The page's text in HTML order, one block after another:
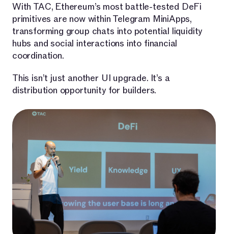
With TAC, Ethereum’s most battle-tested DeFi
primitives are now within Telegram MiniApps,
transforming group chats into potential liquidity
hubs and social interactions into financial
coordination.
This isn’t just another UI upgrade. It’s a
distribution opportunity for builders.